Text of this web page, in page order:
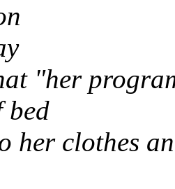
"her
bed
her clothes